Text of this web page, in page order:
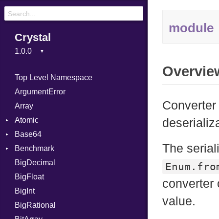
Crystal
Top Level Namespace
ArgumentError
Array
Atomic
Flag
Base64
Error
Benchmark
BM
Job
IPS
Job
BigDecimal
BigFloat
BigInt
BigRational
module
The
converter
value.